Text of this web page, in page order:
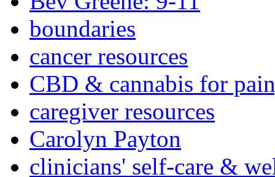
boundaries
cancer resources
CBD & cannabis for
caregiver resources
Carolyn Payton
clinicians' self-care &